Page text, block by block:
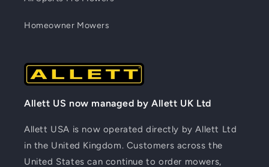
Homeowner Mowers
Allett US now managed by Allett UK Ltd
Allett USA is now operated directly by Allett Ltd
in the United Kingdom. Customers across the
United States can continue to order mowers,